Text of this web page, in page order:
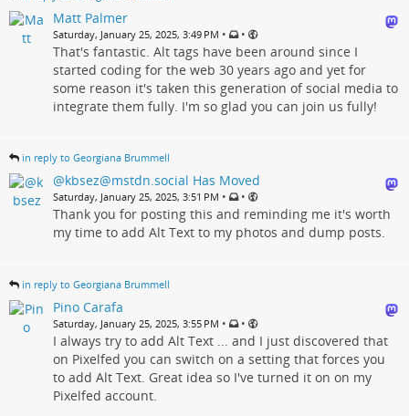
Matt Palmer
Saturday, January 25, 2025, 3:49 PM • •
That's fantastic. Alt tags have been around since I
started coding for the web 30 years ago and yet for
some reason it's taken this generation of social media to
integrate them fully. I'm so glad you can join us fully!
in reply to Georgiana Brummell
@kbsez@mstdn.social Has Moved
Saturday, January 25, 2025, 3:51 PM • •
Thank you for posting this and reminding me it's worth
my time to add Alt Text to my photos and dump posts.
in reply to Georgiana Brummell
Pino Carafa
Saturday, January 25, 2025, 3:55 PM • •
I always try to add Alt Text ... and I just discovered that
on Pixelfed you can switch on a setting that forces you
to add Alt Text. Great idea so I've turned it on on my
Pixelfed account.